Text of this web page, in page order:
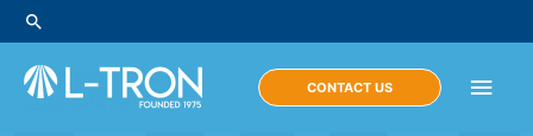
Skip
to
content
Search
Main
CONTACT US